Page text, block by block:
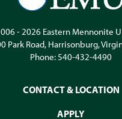
- 2026 Eastern Mennonite
Park Road, Harrisonburg,
Phone:540-432-4490
CONTACT & LOCATION
APPLY